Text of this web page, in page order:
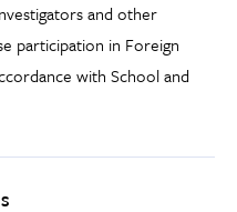
and other
participation in Foreign
with School and